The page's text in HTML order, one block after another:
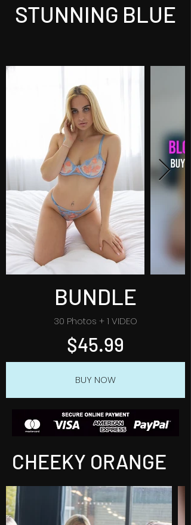
STUNNING BLUE
BUNDLE
30 Photos + 1 VIDEO
$45.99
BUY NOW
CHEEKY ORANGE